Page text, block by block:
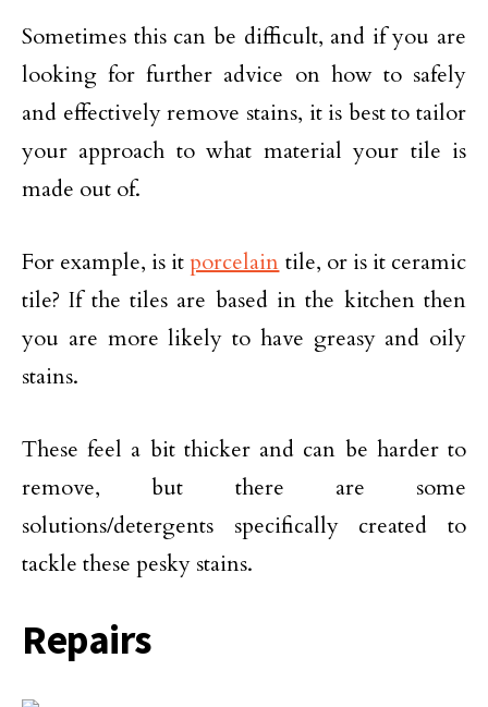
Sometimes this can be difficult, and if you are
looking for further advice on how to safely
and effectively remove stains, it is best to tailor
your approach to what material your tile is
made out of.
For example, is it porcelain tile, or is it ceramic
tile? If the tiles are based in the kitchen then
you are more likely to have greasy and oily
stains.
These feel a bit thicker and can be harder to
remove, but there are some
solutions/detergents specifically created to
tackle these pesky stains.
Repairs